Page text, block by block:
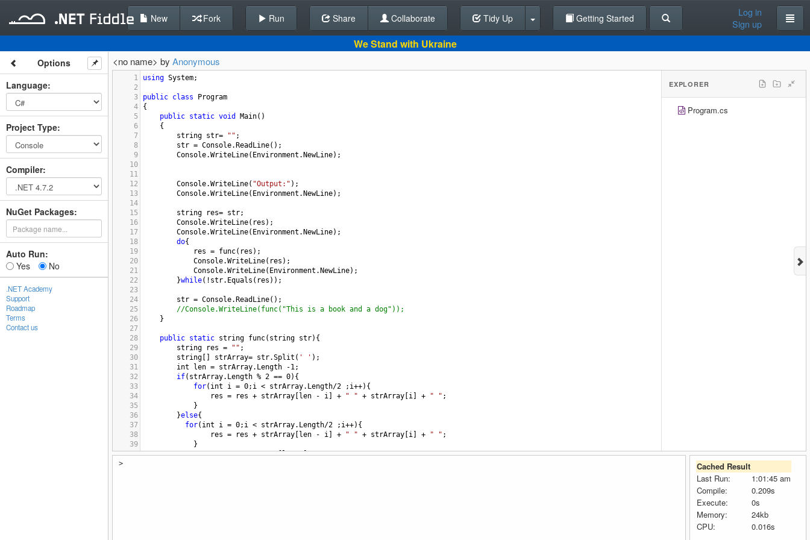
Back To Editor
New Fork Run Share Collaborate Tidy Up Getting Started
Log in
Sign up
We Stand with Ukraine
Options
Language:
Project Type:
Compiler:
NuGet Packages:
Auto Run:
Yes
No
.NET Academy
Support
Roadmap
Terms
Contact us
<no name> by Anonymous
1 using System;
2
3
public class
Program
4
{
5
public static void Main()
6
{
7
string str= "" ;
8
str = Console. ReadLine();
9
Console.WriteLine( Environment . NewLine);
10
11
12
Console.WriteLine( "Output:" );
13
Console.WriteLine( Environment . NewLine);
14
15
string res= str;
16
Console.WriteLine( res );
17
Console.WriteLine( Environment . NewLine);
18
do{
19
res = func( res );
20
Console.WriteLine( res );
21
Console.WriteLine( Environment . NewLine);
22
}while( ! str. Equals ( res ));
23
24
str = Console. ReadLine();
25
//Console.WriteLine(func("This is a book and a dog"));
26
}
27
28
public static string func( string str){
29
string res = "" ;
30
string strArray= str.Split ( ' ' );
31
int len = strArray. Length -1;
32
if( strArray. Length % 2 == 0){
33
for( int i = 0; i < strArray. Length/2 ; i++){
34
res = res + strArray len - i + " " + strArray i + " " ;
35
}
36
}else{
37
for( int i = 0; i < strArray. Length/2 ; i++){
38
res = res + strArray len - i + " " + strArray i + " " ;
39
}
40
res = res + strArray[len/2];
EXPLORER
Program.cs
>
Cached Result
Last Run:
1:01:45 am
Compile:
0.209s
Execute:
0s
Memory:
24kb
CPU:
0.016s